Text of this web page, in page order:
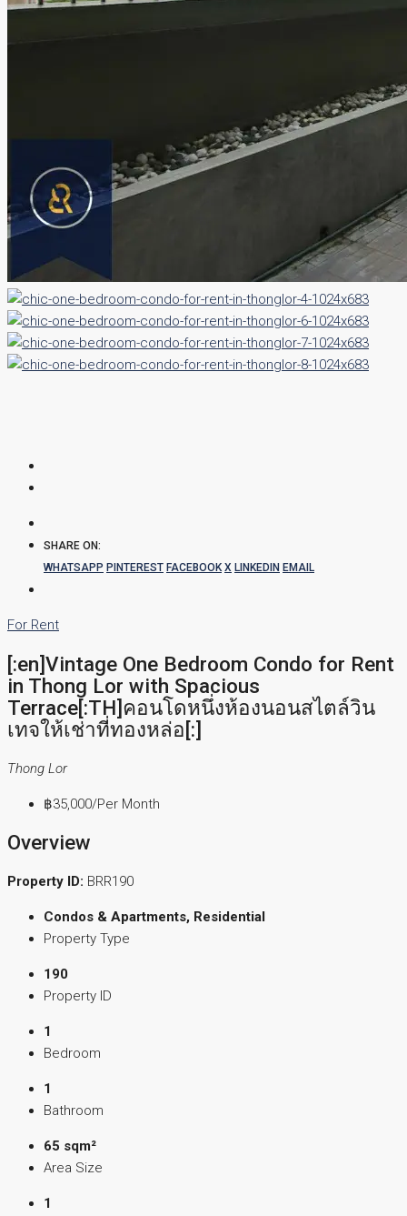
SHARE ON:
WHATSAPP PINTEREST FACEBOOK X LINKEDIN EMAIL
For Rent
[:en]Vintage One Bedroom Condo for Rent
in Thong Lor with Spacious
Terrace[:TH]คอนโดหนึ่งห้องนอนสไตล์วิน
เทจให้เช่าที่ทองหล่อ[:]
Thong Lor
฿35,000/Per Month
Overview
Property ID: BRR190
Condos & Apartments, Residential
Property Type
190
Property ID
1
Bedroom
1
Bathroom
65 sqm²
Area Size
1